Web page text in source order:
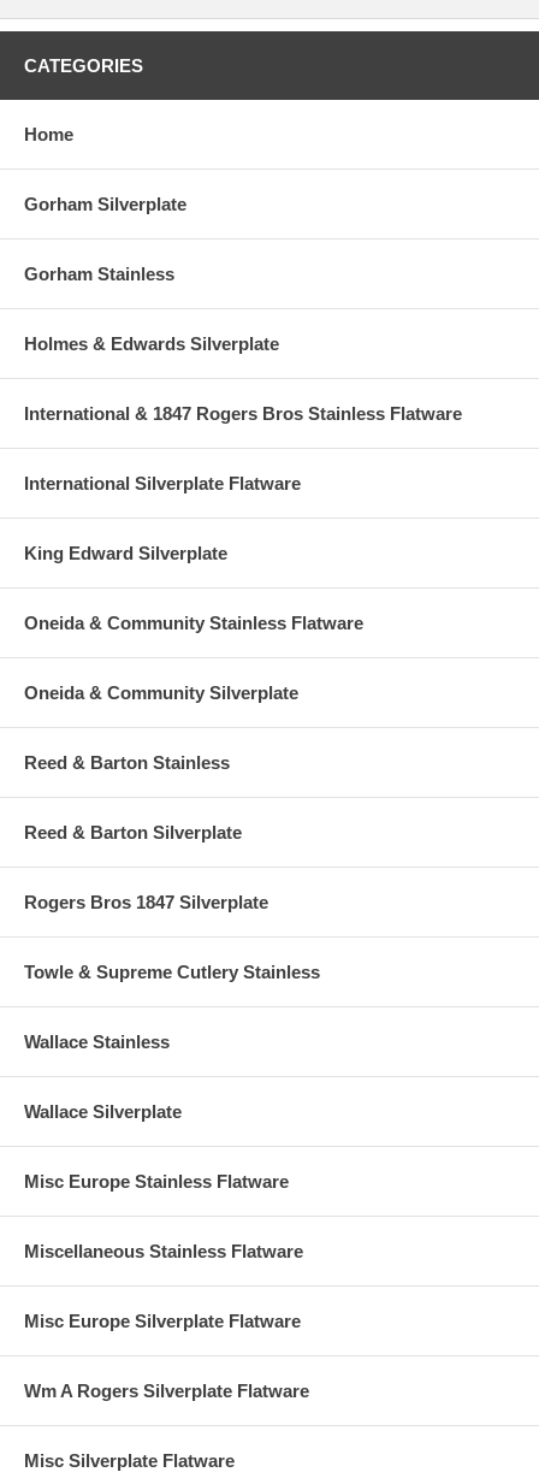
CATEGORIES
Home
Gorham Silverplate
Gorham Stainless
Holmes & Edwards Silverplate
International & 1847 Rogers Bros Stainless Flatware
International Silverplate Flatware
King Edward Silverplate
Oneida & Community Stainless Flatware
Oneida & Community Silverplate
Reed & Barton Stainless
Reed & Barton Silverplate
Rogers Bros 1847 Silverplate
Towle & Supreme Cutlery Stainless
Wallace Stainless
Wallace Silverplate
Misc Europe Stainless Flatware
Miscellaneous Stainless Flatware
Misc Europe Silverplate Flatware
Wm A Rogers Silverplate Flatware
Misc Silverplate Flatware